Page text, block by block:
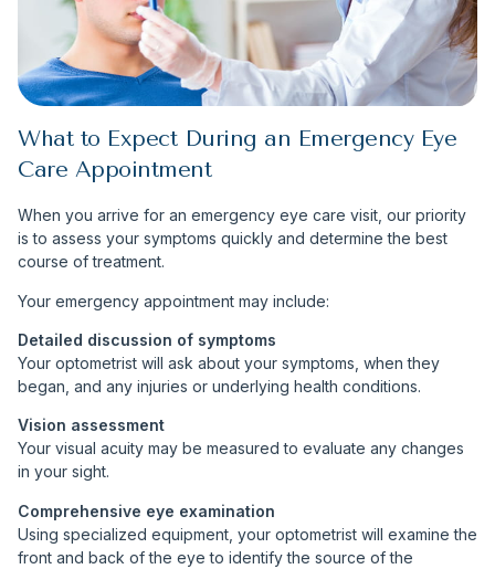
What to Expect During an Emergency Eye
Care Appointment
When you arrive for an emergency eye care visit, our priority
is to assess your symptoms quickly and determine the best
course of treatment.
Your emergency appointment may include:
Detailed discussion of symptoms
Your optometrist will ask about your symptoms, when they
began, and any injuries or underlying health conditions.
Vision assessment
Your visual acuity may be measured to evaluate any changes
in your sight.
Comprehensive eye examination
Using specialized equipment, your optometrist will examine the
front and back of the eye to identify the source of the